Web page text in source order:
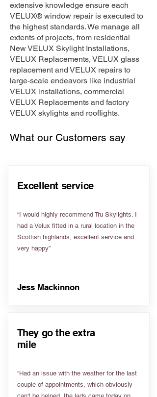
extensive knowledge ensure each
VELUX® window repair is executed to
the highest standards. We manage all
extents of projects, from residential
New VELUX Skylight Installations,
VELUX Replacements, VELUX glass
replacement and VELUX repairs to
large-scale endeavors like industrial
VELUX installations, commercial
VELUX Replacements and factory
VELUX skylights and rooflights.
What our Customers say
Excellent service
“I would highly recommend Tru Skylights. I
had a Velux fitted in a rural location in the
Scottish highlands, excellent service and
very happy”
Jess Mackinnon
They go the extra
mile
“Had an issue with the weather for the last
couple of appointments, which obviously